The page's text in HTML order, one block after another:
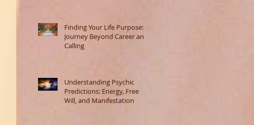
Finding Your Life Purpose: A
Journey Beyond Career and
Calling
Understanding Psychic
Predictions: Energy, Free
Will, and Manifestation